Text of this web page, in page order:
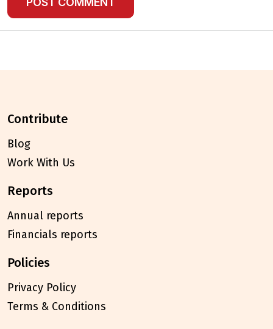
contribute
Blog
Work With Us
reports
Annual reports
Financials reports
policies
Privacy Policy
Terms & Conditions